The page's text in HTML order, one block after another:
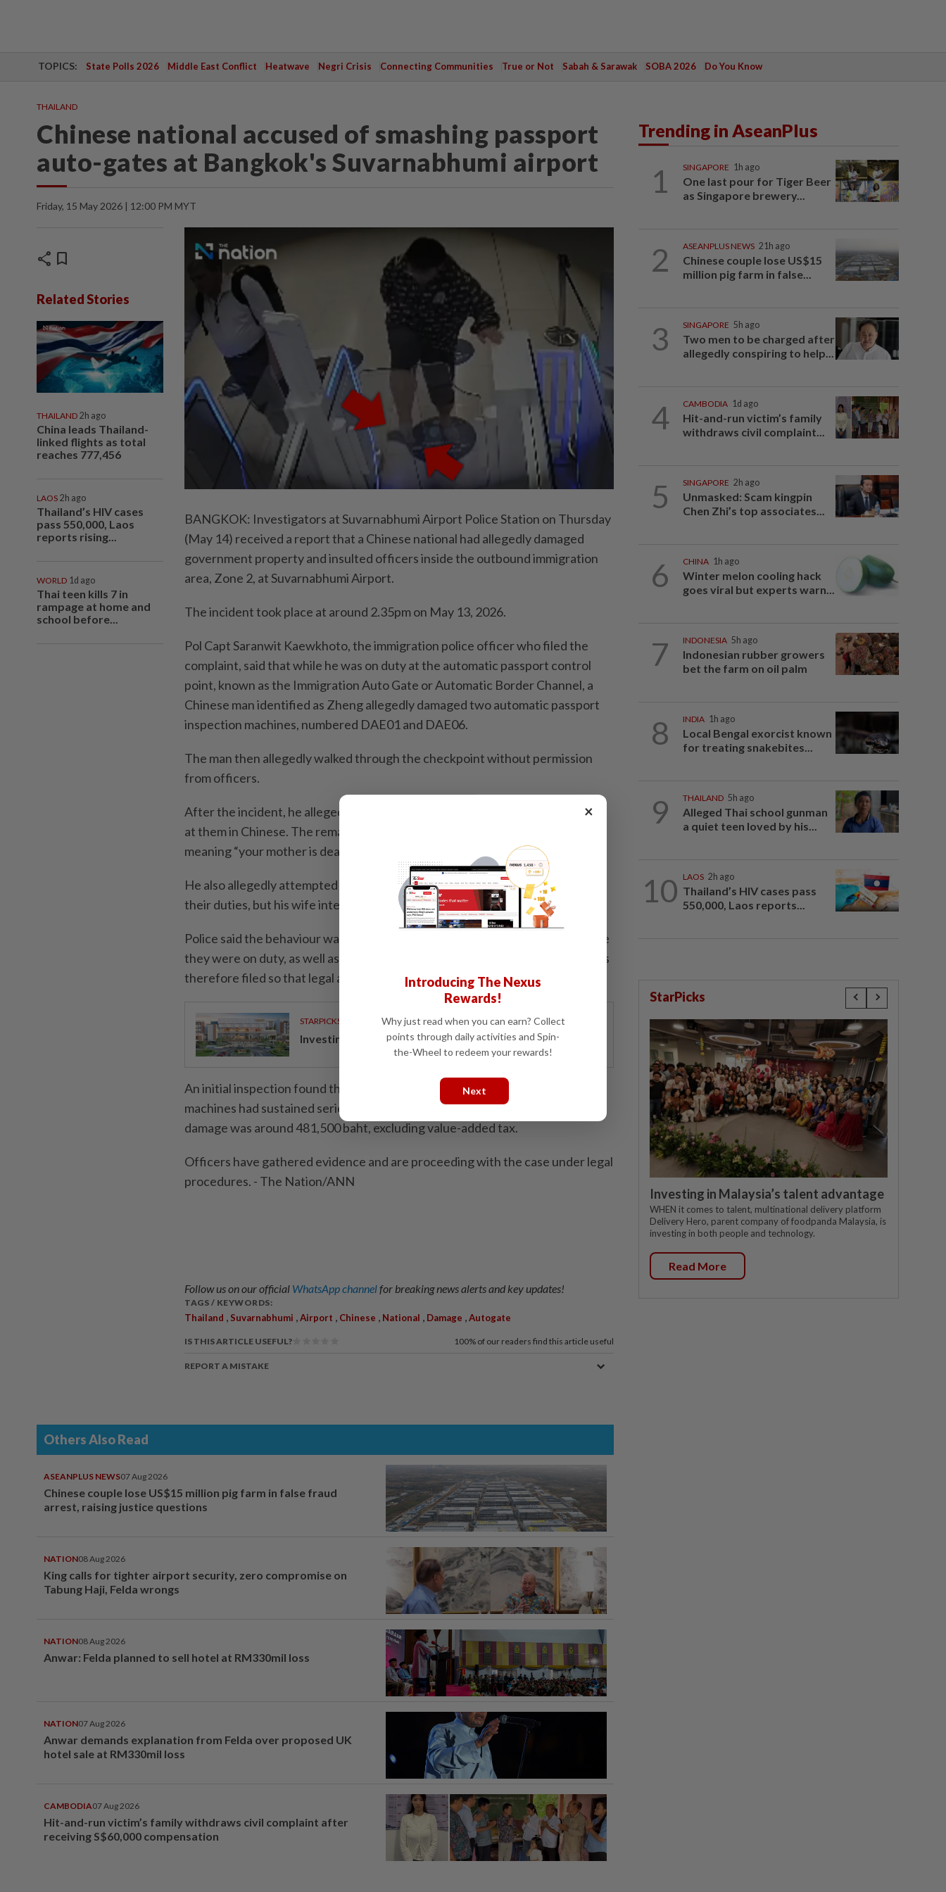
TOPICS: State Polls 2026 Middle East Conflict Heatwave Negri Crisis Connecting Communities True or Not Sabah & Sarawak SOBA 2026 Do You Know
THAILAND
Chinese national accused of smashing passport
auto-gates at Bangkok's Suvarnabhumi airport
Friday, 15 May 2026 | 12:00 PM MYT
share bookmark
Related Stories
THAILAND 2h ago
China leads Thailand-
linked flights as total
reaches 777,456
LAOS 2h ago
Thailand’s HIV cases
pass 550,000, Laos
reports rising...
WORLD 1d ago
Thai teen kills 7 in
rampage at home and
school before...
BANGKOK: Investigators at Suvarnabhumi Airport Police Station on Thursday
(May 14) received a report that a Chinese national had allegedly damaged
government property and insulted officers inside the outbound immigration
area, Zone 2, at Suvarnabhumi Airport.
The incident took place at around 2.35pm on May 13, 2026.
Pol Capt Saranwit Kaewkhoto, the immigration police officer who filed the
complaint, said that while he was on duty at the automatic passport control
point, known as the Immigration Auto Gate or Automatic Border Channel, a
Chinese man identified as Zheng allegedly damaged two automatic passport
inspection machines, numbered DAE01 and DAE06.
The man then allegedly walked through the checkpoint without permission
from officers.
After the incident, he allegedly pointed at police officers and shouted insults
at them in Chinese. The remarks were said to include an abusive phrase
meaning “your mother is dead” in Thai, along with several other swear words.
He also allegedly attempted to assault officers while they were performing
their duties, but his wife intervened and pulled him back in time.
Police said the behaviour was considered to constitute insulting officers while
they were on duty, as well as damaging government property. A complaint was
therefore filed so that legal action could be pursued to the fullest extent.
STARPICKS
Investing in the future
An initial inspection found that the damaged automatic passport inspection
machines had sustained serious damage. The preliminary estimate of the
damage was around 481,500 baht, excluding value-added tax.
Officers have gathered evidence and are proceeding with the case under legal
procedures. - The Nation/ANN
Follow us on our official WhatsApp channelfor breaking news alerts and key updates!
TAGS / KEYWORDS:
Thailand , Suvarnabhumi ,Airport , Chinese , National , Damage ,Autogate
IS THIS ARTICLE USEFUL? 100% of our readers find this article useful
REPORT A MISTAKE
Others Also Read
ASEANPLUS NEWS07 Aug 2026
Chinese couple lose US$15 million pig farm in false fraud
arrest, raising justice questions
NATION08 Aug 2026
King calls for tighter airport security, zero compromise on
Tabung Haji, Felda wrongs
NATION08 Aug 2026
Anwar: Felda planned to sell hotel at RM330mil loss
NATION07 Aug 2026
Anwar demands explanation from Felda over proposed UK
hotel sale at RM330mil loss
CAMBODIA07 Aug 2026
Hit-and-run victim’s family withdraws civil complaint after
receiving S$60,000 compensation
Trending in AseanPlus
1 SINGAPORE 1h ago
One last pour for Tiger Beer
as Singapore brewery...
2 ASEANPLUS NEWS 21h ago
Chinese couple lose US$15
million pig farm in false...
3 SINGAPORE 5h ago
Two men to be charged after
allegedly conspiring to help...
4 CAMBODIA 1d ago
Hit-and-run victim’s family
withdraws civil complaint...
5 SINGAPORE 2h ago
Unmasked: Scam kingpin
Chen Zhi’s top associates...
6 CHINA 1h ago
Winter melon cooling hack
goes viral but experts warn...
7 INDONESIA 5h ago
Indonesian rubber growers
bet the farm on oil palm
8 INDIA 1h ago
Local Bengal exorcist known
for treating snakebites...
9 THAILAND 5h ago
Alleged Thai school gunman
a quiet teen loved by his...
10 LAOS 2h ago
Thailand’s HIV cases pass
550,000, Laos reports...
StarPicks
Investing in Malaysia’s talent advantage
WHEN it comes to talent, multinational delivery platform
Delivery Hero, parent company of foodpanda Malaysia, is
investing in both people and technology.
Read More
×
Introducing The Nexus
Rewards!
Why just read when you can earn? Collect
points through daily activities and Spin-
the-Wheel to redeem your rewards!
Next